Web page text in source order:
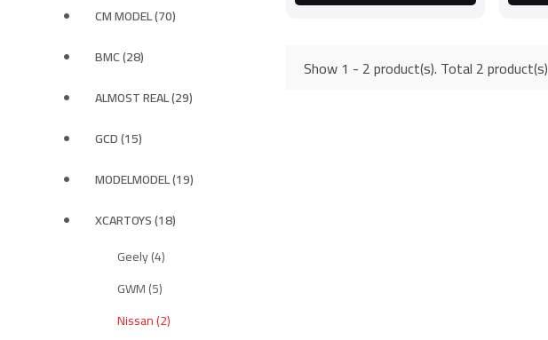
CM MODEL (70)
BMC (28)
ALMOST REAL (29)
GCD (15)
MODELMODEL (19)
XCARTOYS (18)
Geely (4)
GWM (5)
Nissan (2)
Show 1 - 2 product(s). Total 2 product(s)